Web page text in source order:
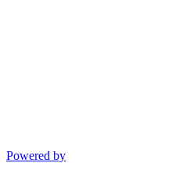
Powered by